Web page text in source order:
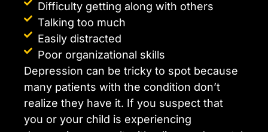
Difficulty getting along with others
Talking too much
Easily distracted
Poor organizational skills
Depression can be tricky to spot because
many patients with the condition don’t
realize they have it. If you suspect that
you or your child is experiencing